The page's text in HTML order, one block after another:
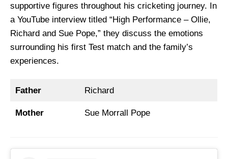
supportive figures throughout his cricketing journey. In
a YouTube interview titled “High Performance – Ollie,
Richard and Sue Pope,” they discuss the emotions
surrounding his first Test match and the family’s
experiences.
Father Richard
Mother Sue Morrall Pope